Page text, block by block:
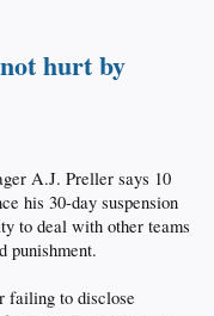
hurt by
A.J. Preller says 10
his 30-day suspension
to deal with other teams
punishment.
failing to disclose